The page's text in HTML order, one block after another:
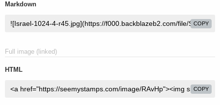
Markdown
COPY
Full image (linked)
HTML
COPY